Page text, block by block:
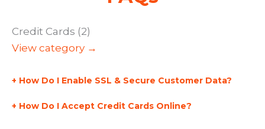
Credit Cards (2)
View category →
How Do I Enable SSL & Secure Customer Data?
How Do I Accept Credit Cards Online?